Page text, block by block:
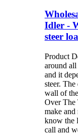
Idler -
steer
Product
around
and it
steer.
wall of
Over The
make
know the
call and